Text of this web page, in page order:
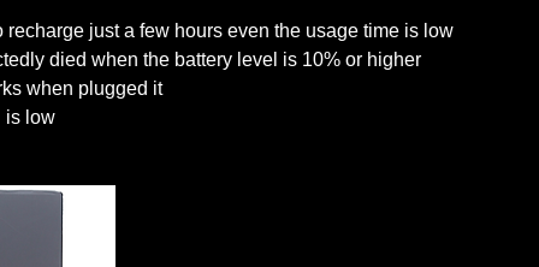
recharge just a few hours even the usage time is low
died when the battery level is 10% or higher
when plugged it
is low